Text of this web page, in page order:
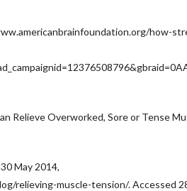
how-
Relieve Overworked, Sore or Tense
May 2014,
relieving-muscle-tension/. Accessed